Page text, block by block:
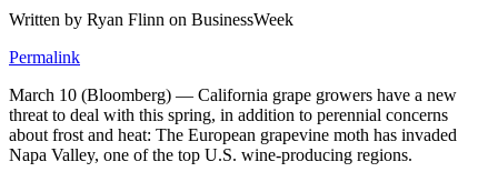
Written by Ryan Flinn on BusinessWeek
Permalink
March 10 (Bloomberg) — California grape growers have a new
threat to deal with this spring, in addition to perennial concerns
about frost and heat: The European grapevine moth has invaded
Napa Valley, one of the top U.S. wine-producing regions.